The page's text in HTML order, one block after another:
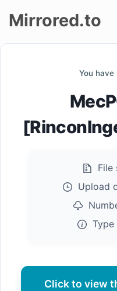
Mirrored.to
You have
File
Upload
Type
Click to view